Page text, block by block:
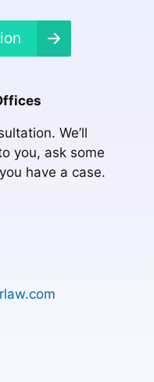
We’ll
you, ask some
have a case.